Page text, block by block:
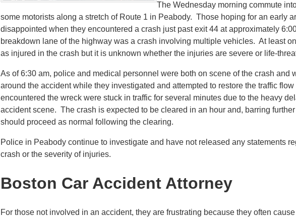
The Wednesday morning commute
some motorists along a stretch of Route 1 in Peabody. Those hoping for an early
disappointed when they encountered a crash just past exit 44 at approximately
breakdown lane of the highway was a crash involving multiple vehicles. At least
as injured in the crash but it is unknown whether the injuries are severe or life-
As of 6:30 am, police and medical personnel were both on scene of the crash and
around the accident while they investigated and attempted to restore the traffic
encountered the wreck were stuck in traffic for several minutes due to the heavy
accident scene. The crash is expected to be cleared in an hour and, barring
should proceed as normal following the clearing.
Police in Peabody continue to investigate and have not released any statements
crash or the severity of injuries.
Boston Car Accident Attorney
For those not involved in an accident, they are frustrating because they often